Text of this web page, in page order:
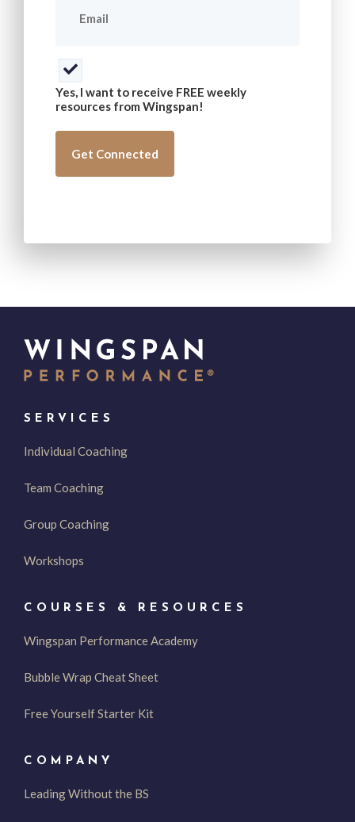
(Required)
Consent
(Required)
Yes, I want to receive FREE weekly
resources from Wingspan!
SERVICES
Individual Coaching
Team Coaching
Group Coaching
Workshops
COURSES & RESOURCES
Wingspan Performance Academy
Bubble Wrap Cheat Sheet
Free Yourself Starter Kit
COMPANY
Leading Without the BS